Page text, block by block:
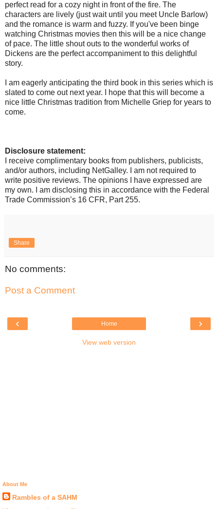
perfect read for a cozy night in front of the fire. The
characters are lively (just wait until you meet Uncle Barlow)
and the romance is warm and fuzzy. If you've been binge
watching Christmas movies then this will be a nice change
of pace. The little shout outs to the wonderful works of
Dickens are the perfect accompaniment to this delightful
story.
I am eagerly anticipating the third book in this series which is
slated to come out next year. I hope that this will become a
nice little Christmas tradition from Michelle Griep for years to
come.
Disclosure statement:
I receive complimentary books from publishers, publicists,
and/or authors, including NetGalley. I am not required to
write positive reviews. The opinions I have expressed are
my own. I am disclosing this in accordance with the Federal
Trade Commission’s 16 CFR, Part 255.
Share
No comments:
Post a Comment
‹ ›
Home
View web version
About Me
Rambles of a SAHM